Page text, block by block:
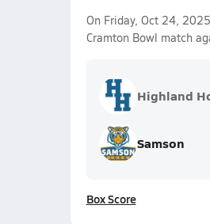
On Friday, Oct 24,
Cramton Bowl match
Highland
Samson
Box Score